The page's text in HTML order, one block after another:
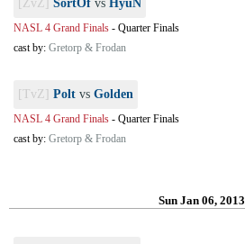
[ZvZ] SortOf vs HyuN
NASL 4 Grand Finals - Quarter Finals
cast by: Gretorp & Frodan
[TvZ] Polt vs Golden
NASL 4 Grand Finals - Quarter Finals
cast by: Gretorp & Frodan
Sun Jan 06, 2013